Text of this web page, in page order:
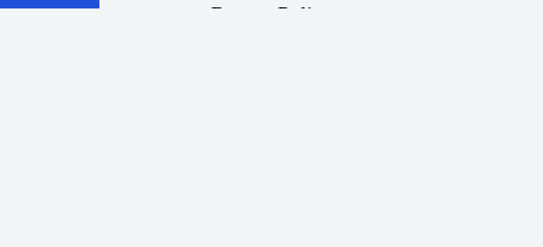
Return Policy